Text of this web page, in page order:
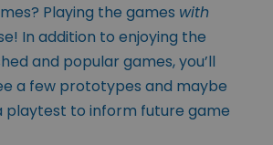
Playing the games with
In addition to enjoying the
and popular games, you’ll
a few prototypes and maybe
playtest to inform future game